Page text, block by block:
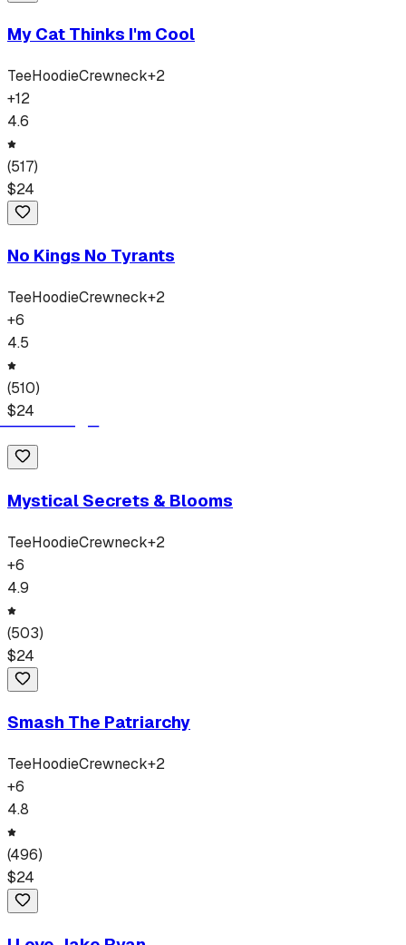
My Cat Thinks I'm Cool
TeeHoodieCrewneck+2
+12
4.6
(517)
$24
No Kings No Tyrants
TeeHoodieCrewneck+2
+6
4.5
(510)
$24
Mystical Secrets & Blooms
TeeHoodieCrewneck+2
+6
4.9
(503)
$24
Smash The Patriarchy
TeeHoodieCrewneck+2
+6
4.8
(496)
$24